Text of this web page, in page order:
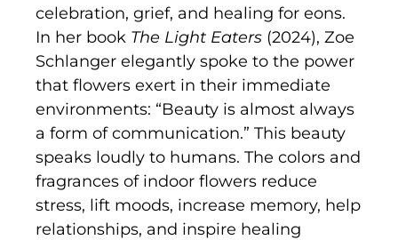
celebration, grief, and healing for eons.
In her book The Light Eaters (2024), Zoe
Schlanger elegantly spoke to the power
that flowers exert in their immediate
environments: “Beauty is almost always
a form of communication.” This beauty
speaks loudly to humans. The colors and
fragrances of indoor flowers reduce
stress, lift moods, increase memory, help
relationships, and inspire healing